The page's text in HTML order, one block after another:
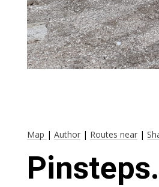
Map | Author | Routes near |